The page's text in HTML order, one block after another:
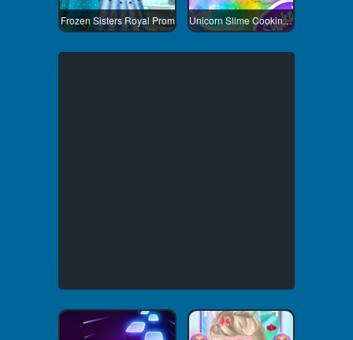
Frozen Sisters Royal Prom Unicorn Slime Cooking 1